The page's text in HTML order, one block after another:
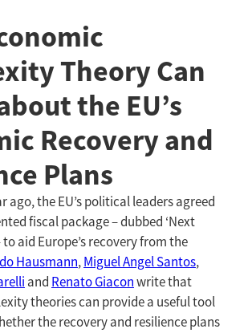
Theory Can
the EU’s
Recovery and
Plans
ago, the EU’s political leaders agreed
fiscal package – dubbed ‘Next
to aid Europe’s recovery from the
Hausmann,Miguel Angel Santos,
and Renato Giaconwrite that
theories can provide a useful tool
the recovery and resilience plans